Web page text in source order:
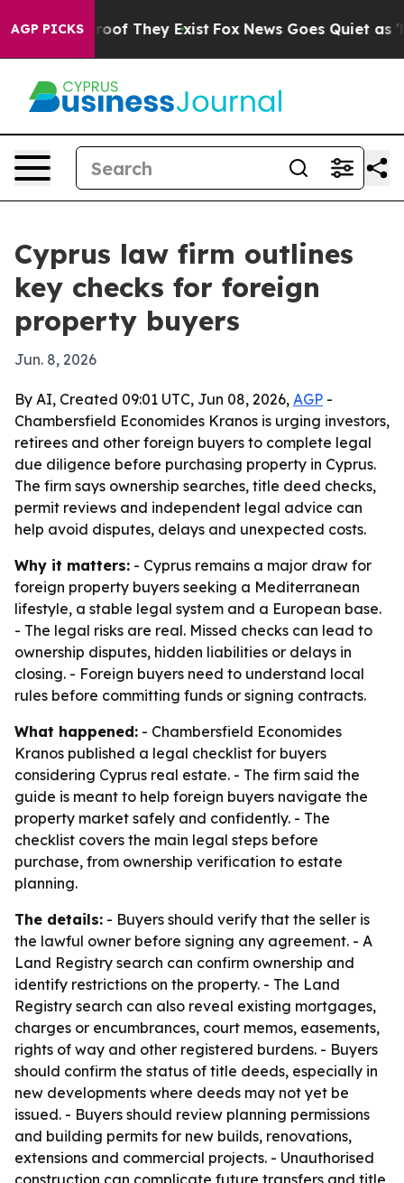
AGP PICKS
no Proof They Exist Fox News Goes Quiet as
Cyprus law firm outlines
key checks for foreign
property buyers
Jun. 8, 2026
By AI, Created 09:01 UTC, Jun 08, 2026, AGP -
Chambersfield Economides Kranos is urging investors,
retirees and other foreign buyers to complete legal
due diligence before purchasing property in Cyprus.
The firm says ownership searches, title deed checks,
permit reviews and independent legal advice can
help avoid disputes, delays and unexpected costs.
Why it matters: - Cyprus remains a major draw for
foreign property buyers seeking a Mediterranean
lifestyle, a stable legal system and a European base.
- The legal risks are real. Missed checks can lead to
ownership disputes, hidden liabilities or delays in
closing. - Foreign buyers need to understand local
rules before committing funds or signing contracts.
What happened: - Chambersfield Economides
Kranos published a legal checklist for buyers
considering Cyprus real estate. - The firm said the
guide is meant to help foreign buyers navigate the
property market safely and confidently. - The
checklist covers the main legal steps before
purchase, from ownership verification to estate
planning.
The details: - Buyers should verify that the seller is
the lawful owner before signing any agreement. - A
Land Registry search can confirm ownership and
identify restrictions on the property. - The Land
Registry search can also reveal existing mortgages,
charges or encumbrances, court memos, easements,
rights of way and other registered burdens. - Buyers
should confirm the status of title deeds, especially in
new developments where deeds may not yet be
issued. - Buyers should review planning permissions
and building permits for new builds, renovations,
extensions and commercial projects. - Unauthorised
construction can complicate future transfers and title